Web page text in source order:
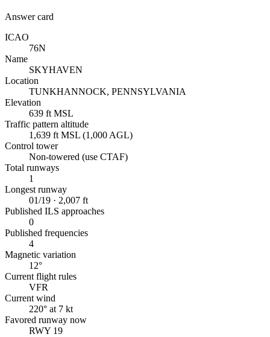
Answer card
ICAO
76N
Name
SKYHAVEN
Location
TUNKHANNOCK, PENNSYLVANIA
Elevation
639 ft MSL
Traffic pattern altitude
1,639 ft MSL (1,000 AGL)
Control tower
Non-towered (use CTAF)
Total runways
1
Longest runway
01/19 · 2,007 ft
Published ILS approaches
0
Published frequencies
4
Magnetic variation
12°
Current flight rules
VFR
Current wind
220° at 7 kt
Favored runway now
RWY 19